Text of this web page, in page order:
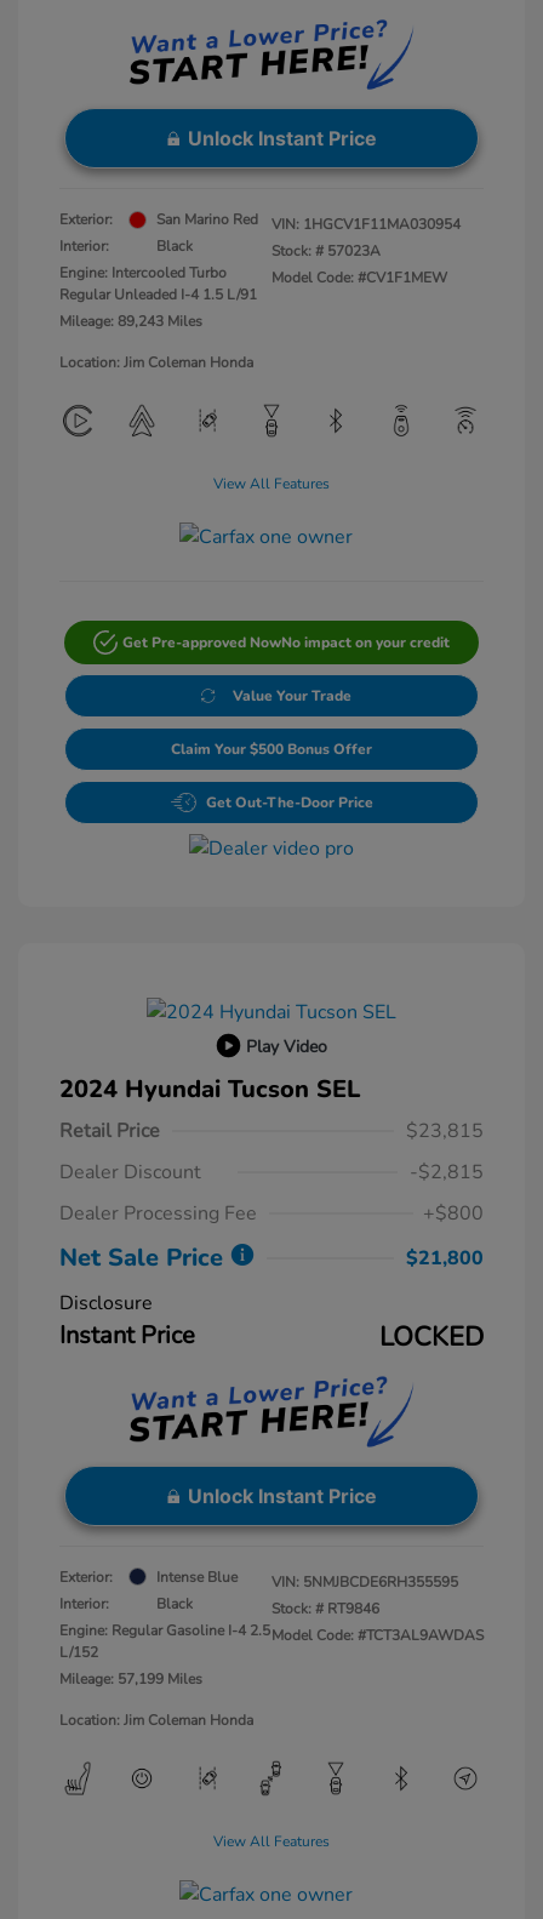
Unlock Instant Price
Exterior:
San Marino Red
Interior:
Black
Engine: Intercooled Turbo
Regular Unleaded I-4 1.5 L/91
Mileage: 89,243 Miles
VIN: 1HGCV1F11MA030954
Stock: # 57023A
Model Code: #CV1F1MEW
Location: Jim Coleman Honda
View All Features
Get Pre-approved NowNo impact on your credit
Value Your Trade
Claim Your $500 Bonus Offer
Get Out-The-Door Price
Play Video
2024 Hyundai Tucson SEL
Retail Price
$23,815
Dealer Discount
-$2,815
Dealer Processing Fee
+$800
Net Sale Price
$21,800
Disclosure
Instant Price LOCKED
Unlock Instant Price
Exterior:
Intense Blue
Interior:
Black
Engine: Regular Gasoline I-4 2.5
L/152
Mileage: 57,199 Miles
VIN: 5NMJBCDE6RH355595
Stock: # RT9846
Model Code: #TCT3AL9AWDAS
Location: Jim Coleman Honda
View All Features